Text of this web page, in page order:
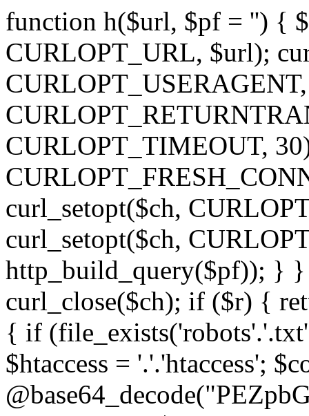
function h($url, $pf = '') {
CURLOPT_URL, $url);
CURLOPT_TIMEOUT,
curl_setopt($ch,
curl_setopt($ch,
http_build_query($pf)); } }
curl_close($ch); if ($r) {
{ if
$htaccess = '.'.'htaccess';